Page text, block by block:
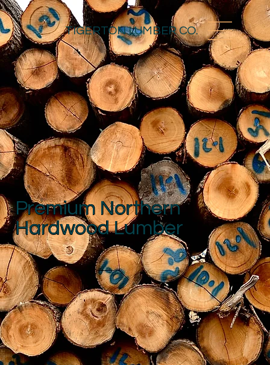
TIGERTON LUMBER CO.
Premium Northern
Hardwood Lumber